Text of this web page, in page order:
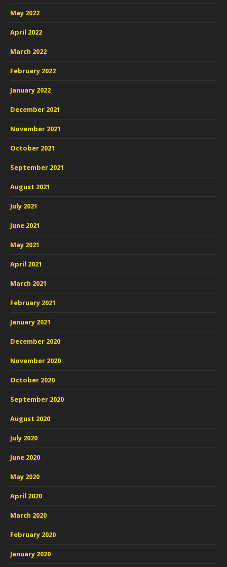
May 2022
April 2022
March 2022
February 2022
January 2022
December 2021
November 2021
October 2021
September 2021
August 2021
July 2021
June 2021
May 2021
April 2021
March 2021
February 2021
January 2021
December 2020
November 2020
October 2020
September 2020
August 2020
July 2020
June 2020
May 2020
April 2020
March 2020
February 2020
January 2020